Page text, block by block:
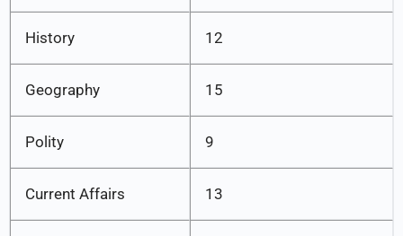
History 12
Geography 15
Polity 9
Current Affairs 13